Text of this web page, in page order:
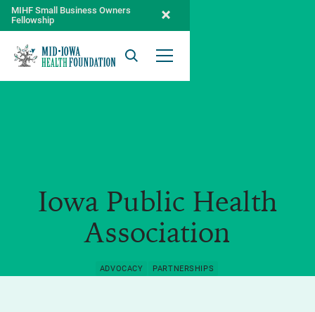
MIHF Small Business Owners
Fellowship
Iowa Public Health
Association
ADVOCACY PARTNERSHIPS